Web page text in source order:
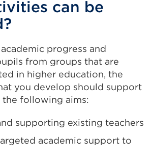
can be
progress and
from groups that are
in higher education, the
you develop should support
following aims:
supporting existing teachers
academic support to